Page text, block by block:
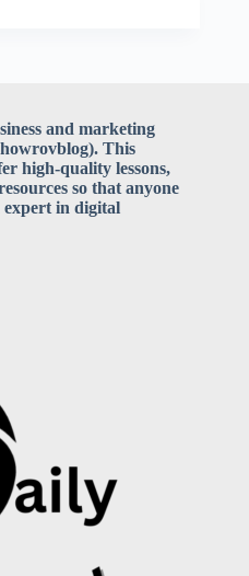
and marketing
This
high-quality lessons,
so that anyone
expert in digital